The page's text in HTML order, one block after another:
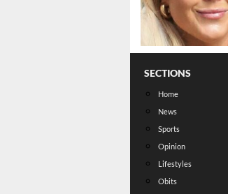
SECTIONS
Home
News
Sports
Opinion
Lifestyles
Obits